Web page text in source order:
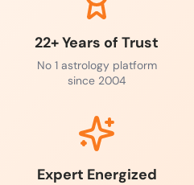
22+ Years of Trust
No 1 astrology platform
since 2004
Expert Energized